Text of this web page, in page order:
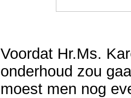
Voordat Hr.Ms.
onderhoud zou
moest men nog